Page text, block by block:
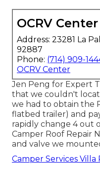
OCRV Center
Address: 23281 La
92887
Phone: (714) 909-
OCRV Center
Jen Peng for Expert
that we couldn't
we had to obtain the
flatbed trailer) and
rapidly change 4 out
Camper Roof Repair
and valve we
Camper Services Villa